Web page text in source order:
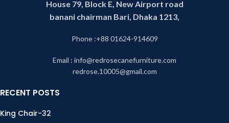
House 79, Block E, New Airport road
banani chairman Bari, Dhaka 1213,
Phone :+88 01624-914609
Email : info@redrosecanefurniture.com
redrose.10005@gmail.com
RECENT POSTS
King Chair-32